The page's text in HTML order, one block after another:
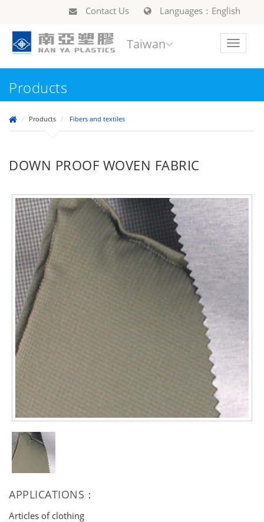
Contact Us Languages：English
Toggle
Taiwan
Products
Products Fibers and textiles
DOWN PROOF WOVEN FABRIC
APPLICATIONS：
Articles of clothing